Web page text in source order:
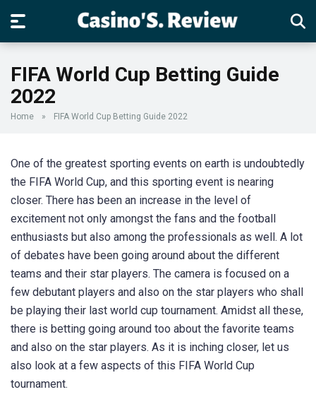
FIFA World Cup Betting Guide
2022
Home » FIFA World Cup Betting Guide 2022
One of the greatest sporting events on earth is undoubtedly
the FIFA World Cup, and this sporting event is nearing
closer. There has been an increase in the level of
excitement not only amongst the fans and the football
enthusiasts but also among the professionals as well. A lot
of debates have been going around about the different
teams and their star players. The camera is focused on a
few debutant players and also on the star players who shall
be playing their last world cup tournament. Amidst all these,
there is betting going around too about the favorite teams
and also on the star players. As it is inching closer, let us
also look at a few aspects of this FIFA World Cup
tournament.